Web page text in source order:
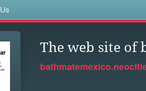
The web site of